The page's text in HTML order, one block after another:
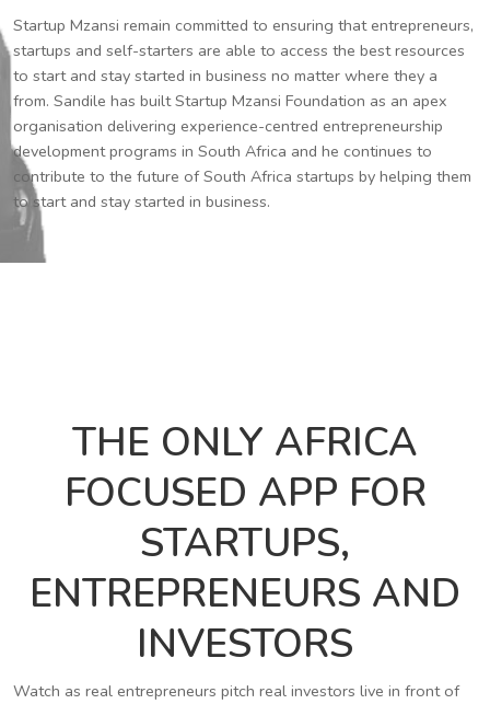
Startup Mzansi remain committed to ensuring that entrepreneurs,
startups and self-starters are able to access the best resources
to start and stay started in business no matter where they a
from. Sandile has built Startup Mzansi Foundation as an apex
organisation delivering experience-centred entrepreneurship
development programs in South Africa and he continues to
contribute to the future of South Africa startups by helping them
to start and stay started in business.
THE ONLY AFRICA
FOCUSED APP FOR
STARTUPS,
ENTREPRENEURS AND
INVESTORS
Watch as real entrepreneurs pitch real investors live in front of